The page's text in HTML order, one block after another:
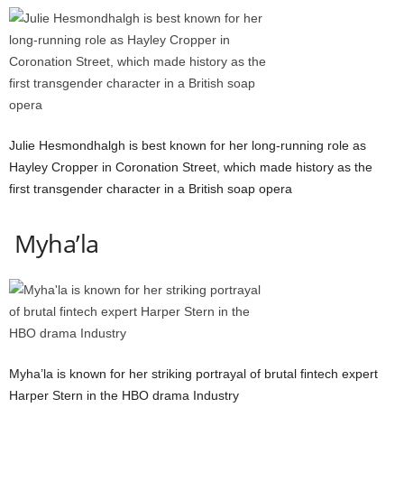
Julie Hesmondhalgh is best known for her long-running role as
Hayley Cropper in Coronation Street, which made history as the
first transgender character in a British soap opera
Myha’la
Myha’la is known for her striking portrayal of brutal fintech expert
Harper Stern in the HBO drama Industry